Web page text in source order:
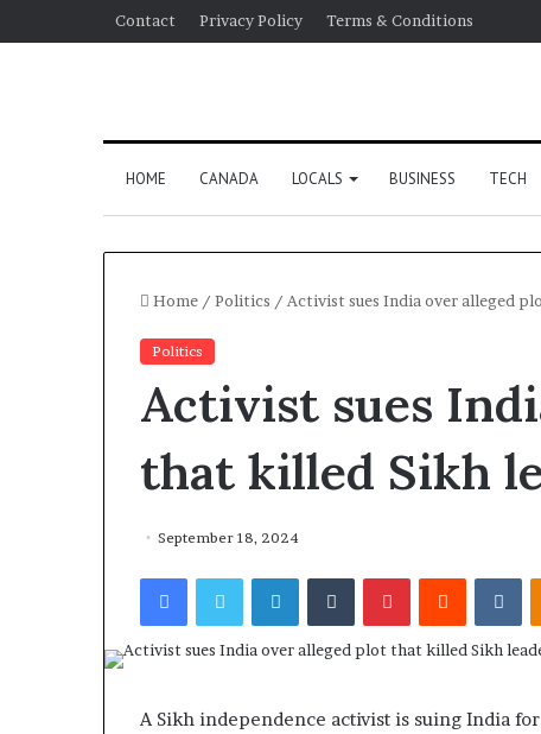
Contact Privacy Policy Terms & Conditions
HOME CANADA LOCALS BUSINESS TECH
Home / Politics / Activist sues India over alleged
Politics
Activist sues
that killed Sikh
September 18, 2024
Facebook LinkedIn
A Sikh independence activist is suing India